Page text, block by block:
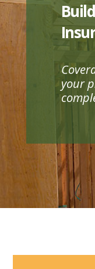
your